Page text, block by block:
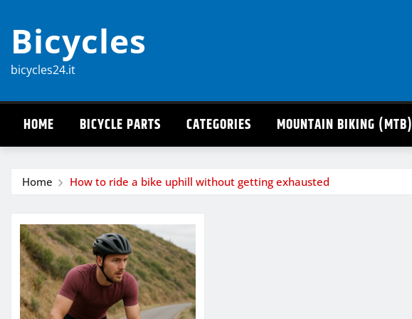
content
Bicycles
bicycles24.it
HOME BICYCLE PARTS CATEGORIES MOUNTAIN BIKING (MTB)
Home How to ride a bike uphill without getting exhausted